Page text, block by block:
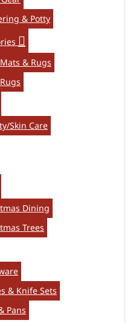
& Potty
& Rugs
Skin Care
Dining
Trees
& Knife Sets
Pans